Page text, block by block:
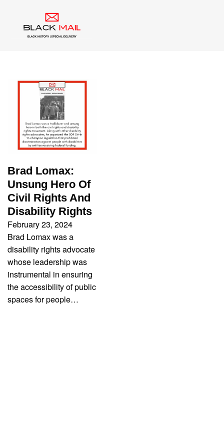
Tag:disability rights
Brad Lomax:
Unsung Hero Of
Civil Rights And
Disability Rights
February 23, 2024
Brad Lomax was a
disability rights advocate
whose leadership was
instrumental in ensuring
the accessibility of public
spaces for people…